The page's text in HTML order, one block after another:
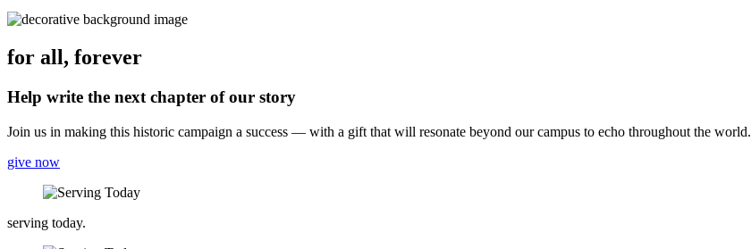
for all, forever
Help write the next chapter of our story
Join us in making this historic campaign a success — with a gift that will resonate beyond our campus to echo throughout the world.
give now
serving today.